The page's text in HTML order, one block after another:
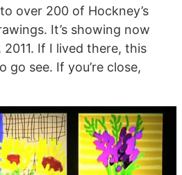
over 200 of Hockney’s
It’s showing now
If I lived there, this
go see. If you’re close,